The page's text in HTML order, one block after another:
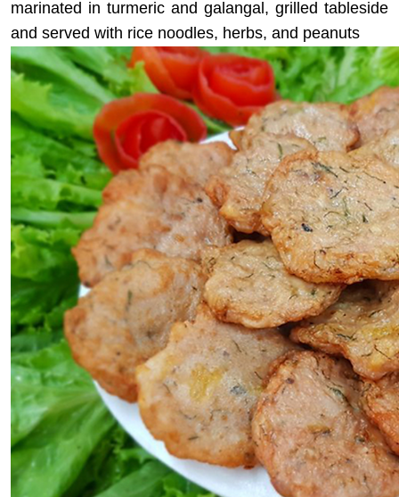
marinated in turmeric and galangal, grilled tableside
and served with rice noodles, herbs, and peanuts